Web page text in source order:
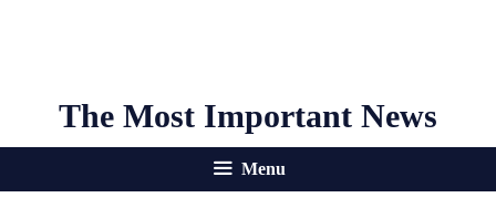
The Most Important News
Menu